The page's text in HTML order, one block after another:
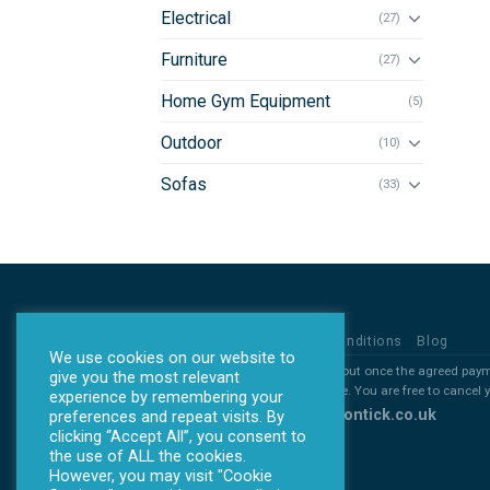
Electrical (27)
Furniture (27)
Home Gym Equipment (5)
Outdoor (10)
Sofas (33)
Terms & Conditions
Blog
*all products will ONLY be sent out once the agreed
*All deposits are non refundable. You are free to
Copyright 2026 © www.allontick.co.uk
We use cookies on our website to
give you the most relevant
experience by remembering your
preferences and repeat visits. By
clicking “Accept All”, you consent to
the use of ALL the cookies.
However, you may visit "Cookie